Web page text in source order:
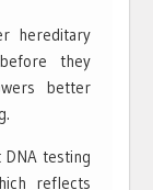
hereditary
they
better
testing
reflects